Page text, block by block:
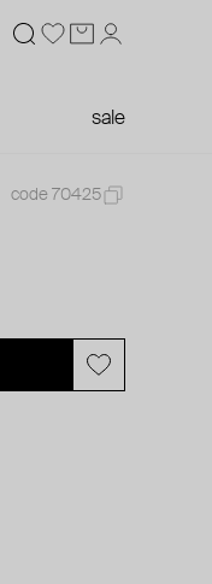
sale
code 70425